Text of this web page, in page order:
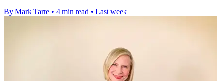
By Mark Tarre • 4 min read • Last week